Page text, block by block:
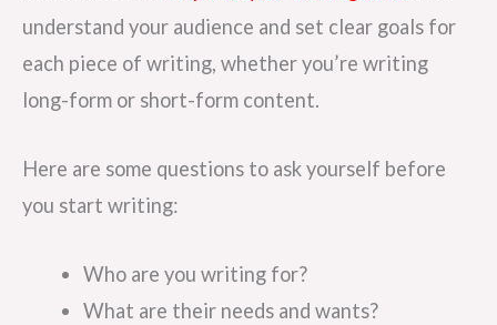
understand your audience and set clear goals for
each piece of writing, whether you’re writing
long-form or short-form content.
Here are some questions to ask yourself before
you start writing:
Who are you writing for?
What are their needs and wants?